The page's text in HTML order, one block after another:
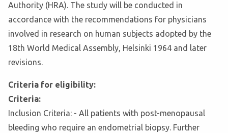
Authority (HRA). The study will be conducted in
accordance with the recommendations for physicians
involved in research on human subjects adopted by the
18th World Medical Assembly, Helsinki 1964 and later
revisions.
Criteria for eligibility:
Criteria:
Inclusion Criteria: - All patients with post-menopausal
bleeding who require an endometrial biopsy. Further